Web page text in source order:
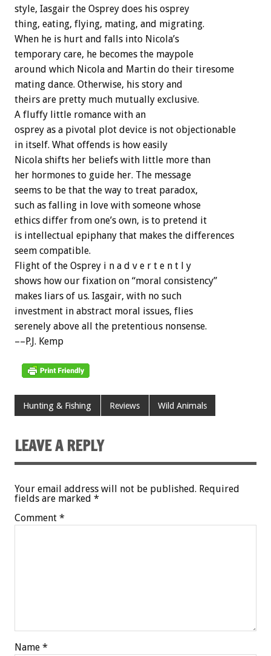
style, Iasgair the Osprey does his osprey
thing, eating, flying, mating, and migrating.
When he is hurt and falls into Nicola’s
temporary care, he becomes the maypole
around which Nicola and Martin do their tiresome
mating dance. Otherwise, his story and
theirs are pretty much mutually exclusive.
A fluffy little romance with an
osprey as a pivotal plot device is not objectionable
in itself. What offends is how easily
Nicola shifts her beliefs with little more than
her hormones to guide her. The message
seems to be that the way to treat paradox,
such as falling in love with someone whose
ethics differ from one’s own, is to pretend it
is intellectual epiphany that makes the differences
seem compatible.
Flight of the Osprey i n a d v e r t e n t l y
shows how our fixation on “moral consistency”
makes liars of us. Iasgair, with no such
investment in abstract moral issues, flies
serenely above all the pretentious nonsense.
––P.J. Kemp
Hunting & Fishing Reviews Wild Animals
LEAVE A REPLY
Your email address will not be published. Required
fields are marked *
Comment *
Name *